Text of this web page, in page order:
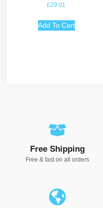
£29.01
Add To Cart
Free Shipping
Free & fast on all orders